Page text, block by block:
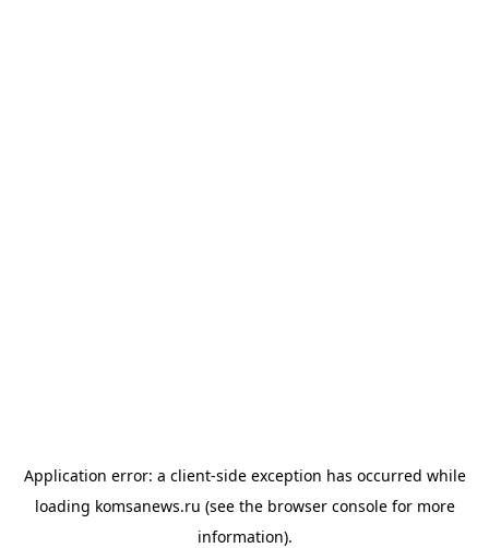
Application error: a client-side exception has occurred while
loading komsanews.ru (see the browser consolefor more
information).